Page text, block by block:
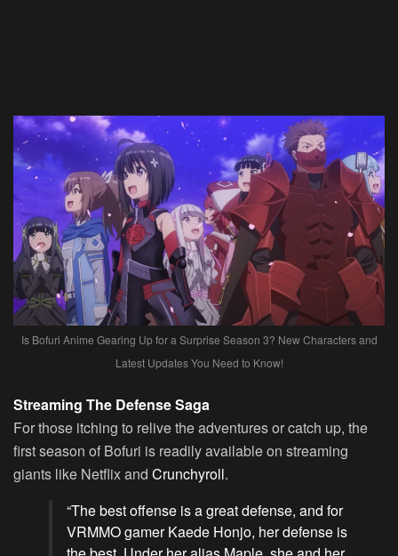
Is Bofuri Anime Gearing Up for a Surprise Season 3? New Characters and
Latest Updates You Need to Know!
Streaming The Defense Saga
For those itching to relive the adventures or catch up, the
first season of Bofuri is readily available on streaming
giants like Netflix and Crunchyroll.
“The best offense is a great defense, and for
VRMMO gamer Kaede Honjo, her defense is